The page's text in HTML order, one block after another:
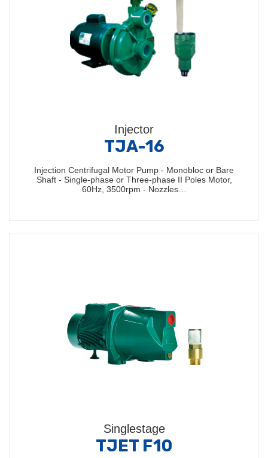
Injector
TJA-16
Injection Centrifugal Motor Pump - Monobloc or Bare
Shaft - Single-phase or Three-phase II Poles Motor,
60Hz, 3500rpm - Nozzles…
Singlestage
TJET F10